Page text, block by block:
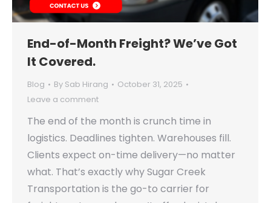
End-of-Month Freight? We’ve Got
It Covered.
Blog By Sab Hirang
October 31, 2025
Leave a comment
The end of the month is crunch time in
logistics. Deadlines tighten. Warehouses fill.
Clients expect on-time delivery—no matter
what. That’s exactly why Sugar Creek
Transportation is the go-to carrier for